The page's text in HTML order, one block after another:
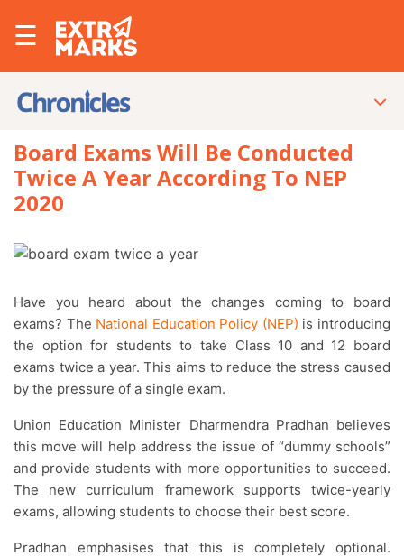
☰
Board Exams Will Be Conducted
Twice A Year According To NEP
2020
Have you heard about the changes coming to board
exams? The National Education Policy (NEP) is introducing
the option for students to take Class 10 and 12 board
exams twice a year. This aims to reduce the stress caused
by the pressure of a single exam.
Union Education Minister Dharmendra Pradhan believes
this move will help address the issue of “dummy schools”
and provide students with more opportunities to succeed.
The new curriculum framework supports twice-yearly
exams, allowing students to choose their best score.
Pradhan emphasises that this is completely optional.